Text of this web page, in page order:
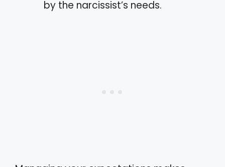
by the narcissist’s needs.